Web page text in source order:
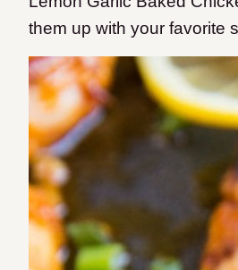
them up with your favorite